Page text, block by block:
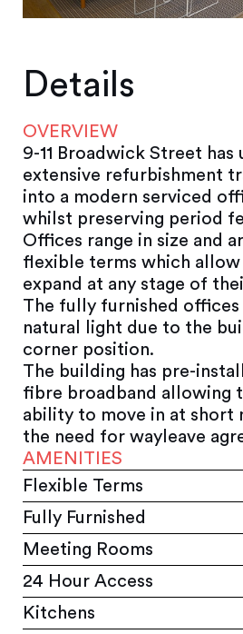
Details
OVERVIEW
9-11 Broadwick Street has
extensive refurbishment
into a modern serviced
whilst preserving period
Offices range in size and
flexible terms which
expand at any stage of
The fully furnished offices
natural light due to the
corner position.
The building has pre-
fibre broadband allowing
ability to move in at short
the need for wayleave
AMENITIES
Flexible Terms
Fully Furnished
Meeting Rooms
24 Hour Access
Kitchens